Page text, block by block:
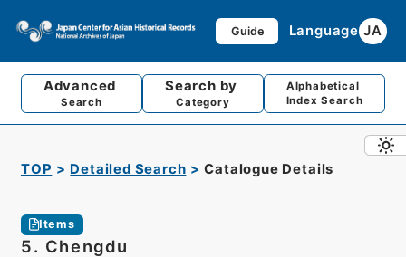
Guide Language JA
Advanced
Search
Search by
Category
Alphabetical
Index Search
TOP Detailed Search Catalogue Details
Items
5. Chengdu